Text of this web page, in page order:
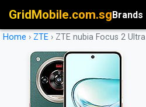
GridMobile.com.sgBrands
Home › ZTE › ZTE nubia Focus 2 Ultra